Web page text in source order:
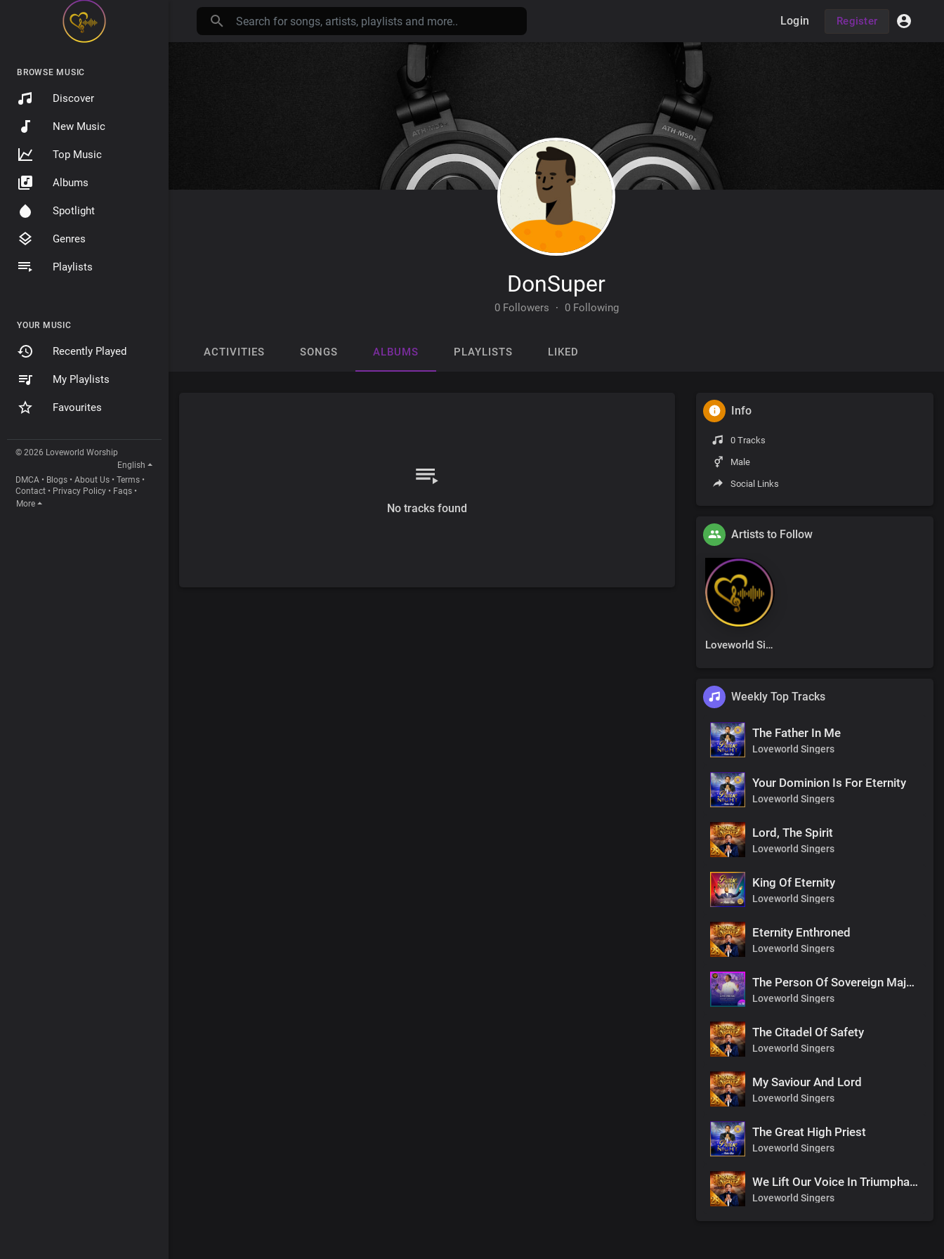
BROWSE MUSIC
Discover
New Music
Top Music
Albums
Spotlight
Genres
Playlists
YOUR MUSIC
Recently Played
My Playlists
Favourites
© 2026 Loveworld Worship
English
DMCA • Blogs • About Us • Terms •
Contact • Privacy Policy • Faqs •
More
Login Register
DonSuper
0 Followers · 0 Following
ACTIVITIES SONGS ALBUMS PLAYLISTS LIKED
No tracks found
Info
0 Tracks
Male
Social Links
Artists to Follow
Loveworld Singers
Weekly Top Tracks
The Father In Me
Loveworld Singers
Your Dominion Is For Eternity
Loveworld Singers
Lord, The Spirit
Loveworld Singers
King Of Eternity
Loveworld Singers
Eternity Enthroned
Loveworld Singers
The Person Of Sovereign Majesty
Loveworld Singers
The Citadel Of Safety
Loveworld Singers
My Saviour And Lord
Loveworld Singers
The Great High Priest
Loveworld Singers
We Lift Our Voice In Triumphant Songs
Loveworld Singers